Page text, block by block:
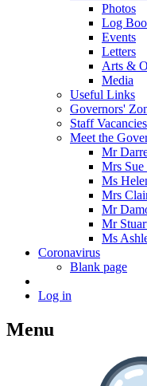
Photos
Log
Events
Letters
Arts &
Media
Useful Links
Governors'
Staff Vacancies
Meet the
Mr
Mrs
Ms
Mrs
Mr
Mr
Ms
Coronavirus
Blank page
Log in
Menu